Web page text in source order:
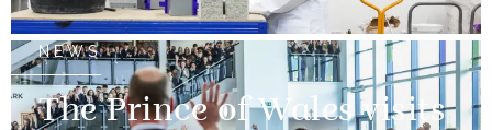
NEWS
The Prince of Wales visits